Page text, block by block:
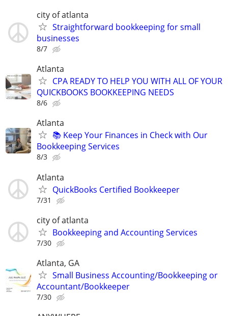
city of atlanta
Straightforward bookkeeping for small
businesses
8/7
Atlanta
CPA READY TO HELP YOU WITH ALL OF YOUR
QUICKBOOKS BOOKKEEPING NEEDS
8/6
Atlanta
📚 Keep Your Finances in Check with Our
Bookkeeping Services
8/3
Atlanta
QuickBooks Certified Bookkeeper
7/31
city of atlanta
Bookkeeping and Accounting Services
7/30
Atlanta, GA
Small Business Accounting/Bookkeeping or
Accountant/Bookkeeper
7/30